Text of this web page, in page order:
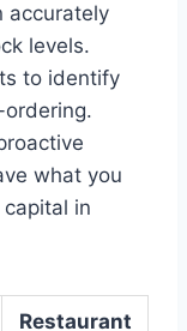
accurately
levels.
to identify
what you
in
Restaurant